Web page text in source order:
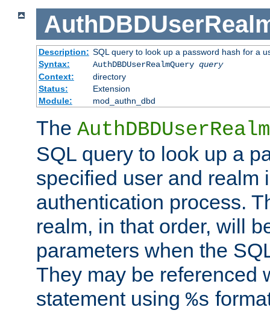
Description: SQL query to look up a password hash for a
Syntax:
AuthDBDUserRealmQuery query
Context:
directory
Status:
Extension
Module:
mod_authn_dbd
The
SQL query to look up a
specified user and realm
authentication process.
realm, in that order, will
parameters when the
They may be referenced
statement using %s